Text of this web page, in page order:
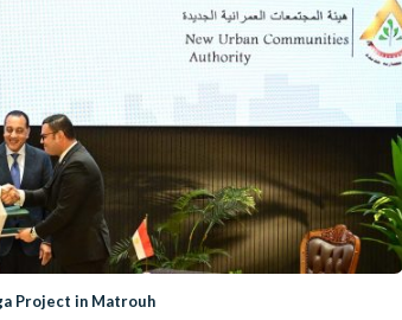
Project in Matrouh